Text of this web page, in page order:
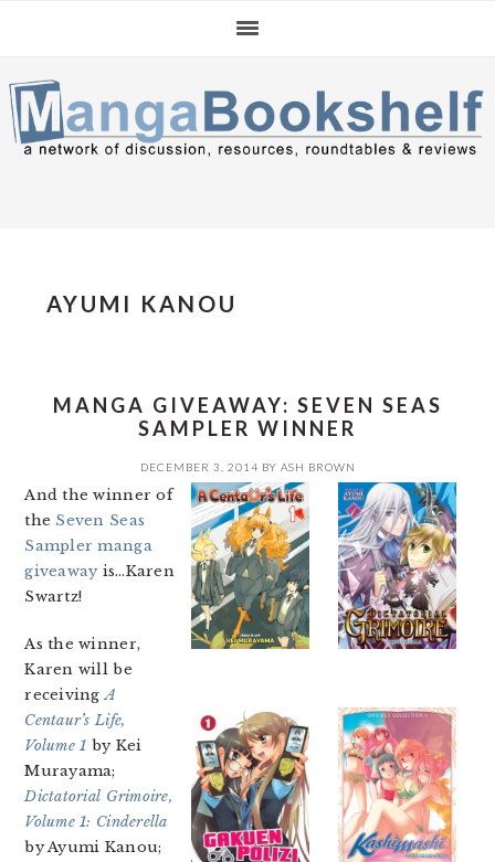
navigation
content
sidebar
AYUMI KANOU
MANGA GIVEAWAY: SEVEN SEAS
SAMPLER WINNER
DECEMBER 3, 2014 BY ASH BROWN
And the winner of
the Seven Seas
Sampler manga
giveaway is…Karen
Swartz!
As the winner,
Karen will be
receivingA
Centaur’s Life,
Volume 1 by Kei
Murayama;
Dictatorial Grimoire,
Volume 1: Cinderella
by Ayumi Kanou;